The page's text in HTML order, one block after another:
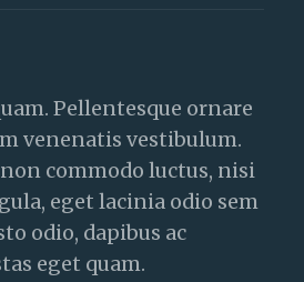
Pellentesque ornare
venenatis vestibulum.
commodo luctus, nisi
eget lacinia odio sem
odio, dapibus ac
eget quam.